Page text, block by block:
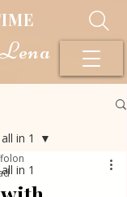
in 1
in 1